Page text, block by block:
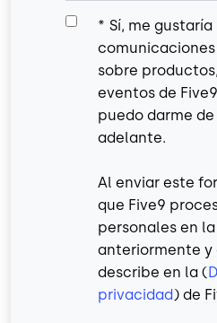
* Sí, me
sobre
eventos de
puedo darme
adelante.
Al enviar este
que Five9
personales en
anteriormente y
describe en la (
privacidad) de